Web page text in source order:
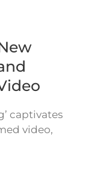
captivates
video,